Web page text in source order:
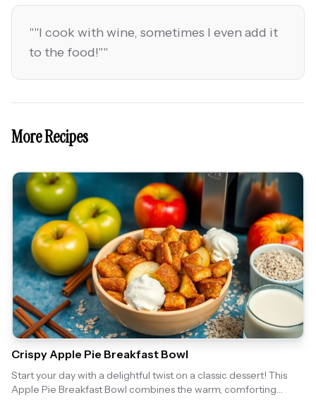
""I cook with wine, sometimes I even add it
to the food!""
More Recipes
Crispy Apple Pie Breakfast Bowl
Start your day with a delightful twist on a classic dessert! This
Apple Pie Breakfast Bowl combines the warm, comforting